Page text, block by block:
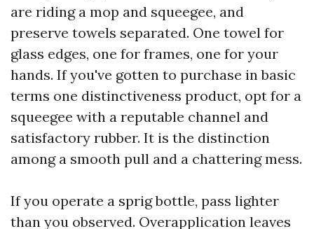
are riding a mop and squeegee, and
preserve towels separated. One towel for
glass edges, one for frames, one for your
hands. If you've gotten to purchase in basic
terms one distinctiveness product, opt for a
squeegee with a reputable channel and
satisfactory rubber. It is the distinction
among a smooth pull and a chattering mess.
If you operate a sprig bottle, pass lighter
than you observed. Overapplication leaves